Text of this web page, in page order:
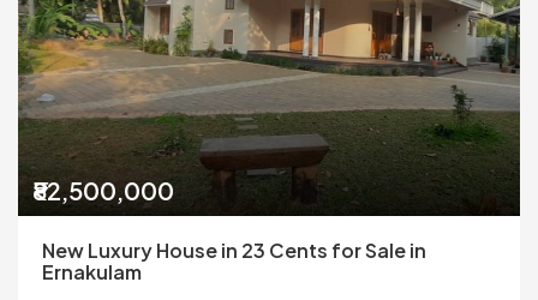
₹82,500,000
New Luxury House in 23 Cents for Sale in
Ernakulam